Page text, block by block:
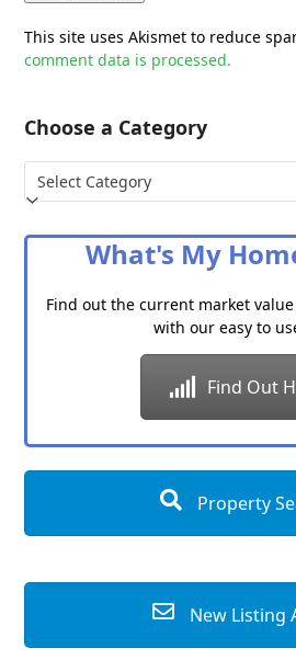
This site uses Akismet to reduce
comment data is processed.
Choose a Category
Choose
a
What's My
Find out the current market
with our easy to
Find Out
Property
New Listing